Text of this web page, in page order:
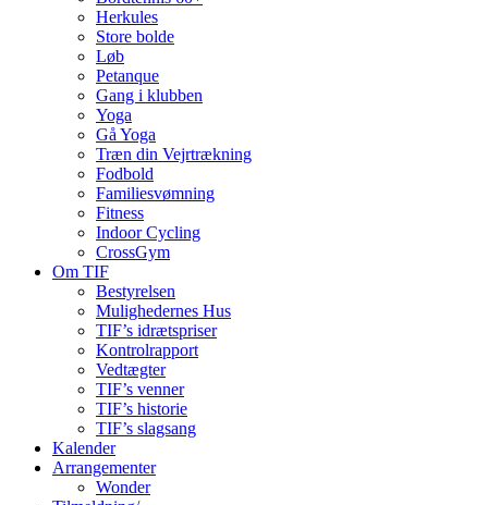
Herkules
Store bolde
Løb
Petanque
Gang i klubben
Yoga
Gå Yoga
Træn din Vejrtrækning
Fodbold
Familiesvømning
Fitness
Indoor Cycling
CrossGym
Om TIF
Bestyrelsen
Mulighedernes Hus
TIF’s idrætspriser
Kontrolrapport
Vedtægter
TIF’s venner
TIF’s historie
TIF’s slagsang
Kalender
Arrangementer
Wonder